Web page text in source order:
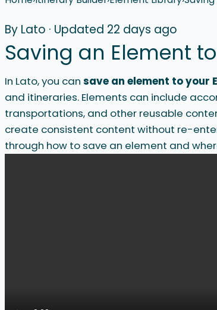
By Lato · Updated 22 days ago
Saving an Element
In Lato, you can save an element to your
and itineraries. Elements can include
transportations, and other reusable
create consistent content without re-
through how to save an element and